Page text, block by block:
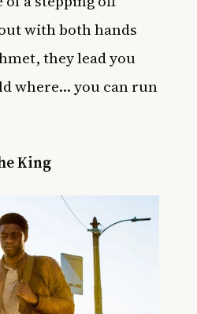
with both hands
they lead you
where… you can run
King